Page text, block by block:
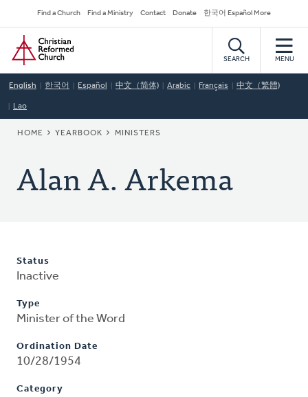
to
main
content
Secondary
Navigation
Find a Church Find a Ministry Contact Donate 한국어 Español More
Home
SEARCH MENU
English 한국어 Español 中文（简体) Arabic Français 中文（繁體)
Lao
BREADCRUMB
HOME YEARBOOK MINISTERS
Alan A. Arkema
Status
Inactive
Type
Minister of the Word
Ordination Date
10/28/1954
Category